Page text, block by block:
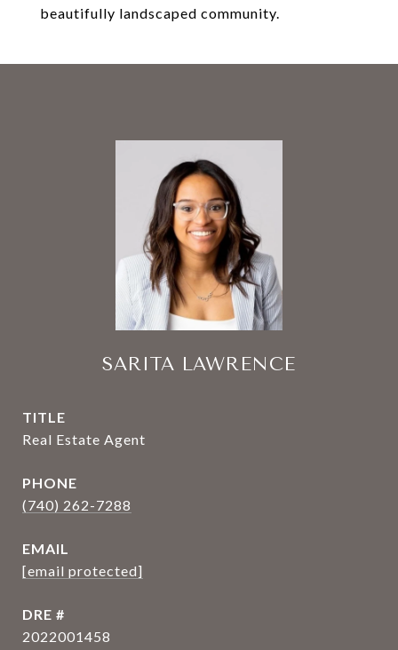
beautifully landscaped community.
SARITA LAWRENCE
TITLE
Real Estate Agent
PHONE
(740) 262-7288
EMAIL
[email protected]
DRE #
2022001458